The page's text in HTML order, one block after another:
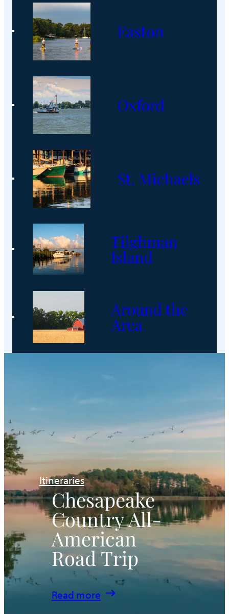
Easton
Oxford
St. Michaels
Tilghman
Island
Around the
Area
Itineraries
Chesapeake
Country All-
American
Road Trip
Read more
: